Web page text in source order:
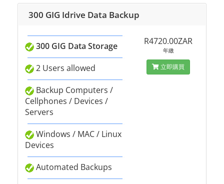
300 GIG Idrive Data Backup
300 GIG Data Storage
2 Users allowed
Backup Computers /
Cellphones / Devices /
Servers
Windows / MAC / Linux
Devices
Automated Backups
R4720.00ZAR
年繳
立即購買